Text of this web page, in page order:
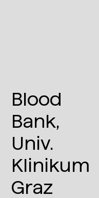
Blood
Bank,
Univ.
Klinikum
Graz